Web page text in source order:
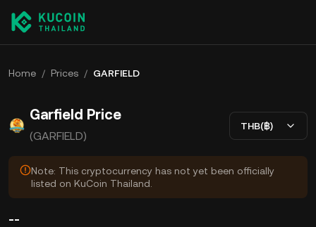
Home / Prices / GARFIELD
Garfield Price
(GARFIELD)
THB(฿)
Note: This cryptocurrency has not yet been officially
listed on KuCoin Thailand.
--